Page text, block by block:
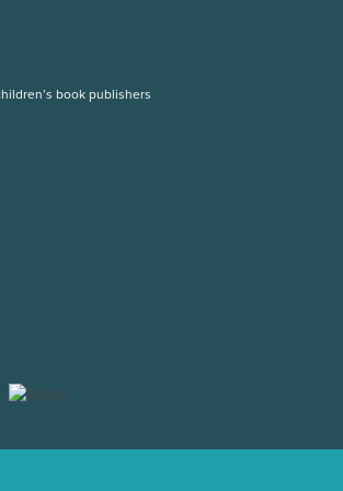
book publishers